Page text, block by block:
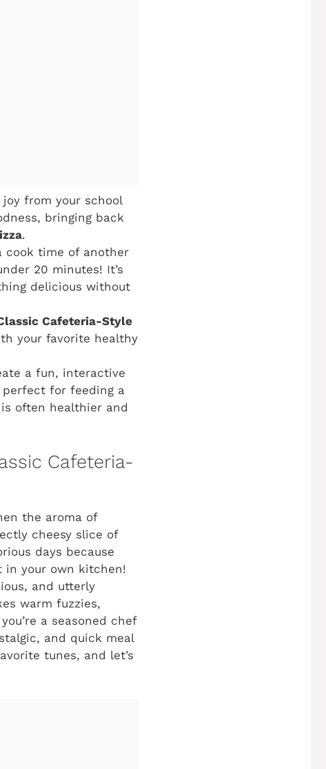
from your school
bringing back
.
cook time of another
20 minutes! It’s
delicious without
Cafeteria-Style
your favorite healthy
a fun, interactive
perfect for feeding a
often healthier and
Cafeteria-
the aroma of
cheesy slice of
days because
in your own kitchen!
and utterly
warm fuzzies,
a seasoned chef
and quick meal
tunes, and let’s